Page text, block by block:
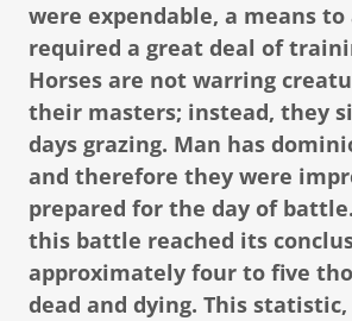
were expendable, a means to
required a great deal of
Horses are not warring
their masters; instead, they
days grazing. Man has
and therefore they were
prepared for the day of
this battle reached its
approximately four to five
dead and dying. This